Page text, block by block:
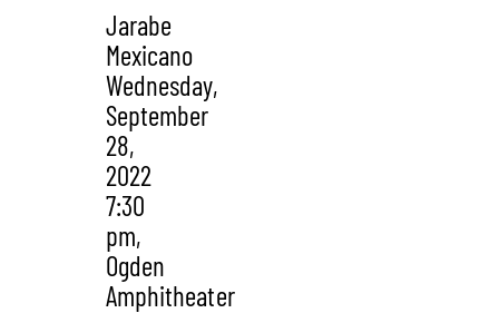
Jarabe
Mexicano
Wednesday,
September
28,
2022
7:30
pm,
Ogden
Amphitheater